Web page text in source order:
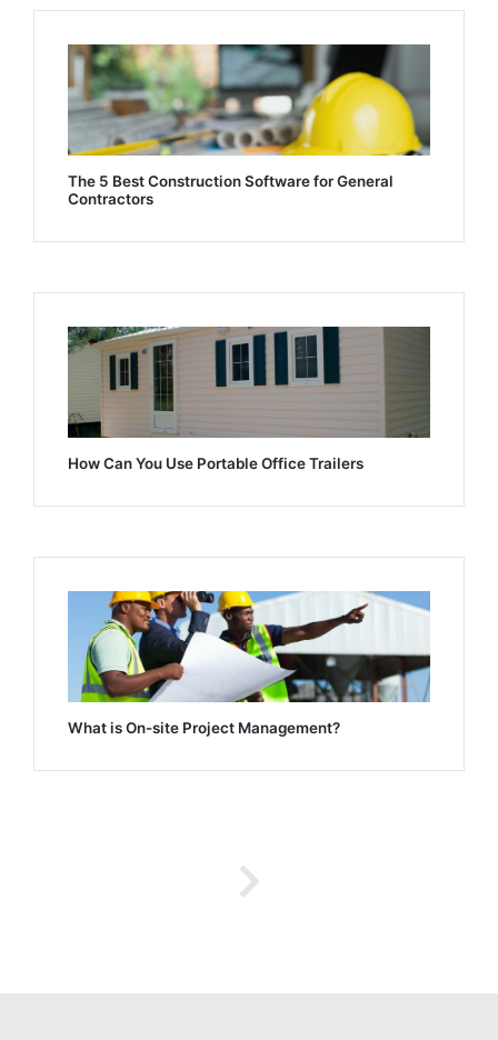
The 5 Best Construction Software for General
Contractors
How Can You Use Portable Office Trailers
What is On-site Project Management?